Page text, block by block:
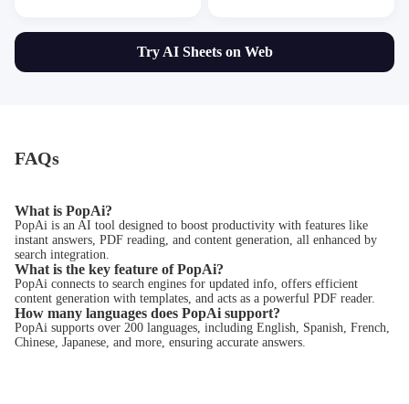
Try AI Sheets on Web
FAQs
What is PopAi?
PopAi is an AI tool designed to boost productivity with features like
instant answers, PDF reading, and content generation, all enhanced by
search integration.
What is the key feature of PopAi?
PopAi connects to search engines for updated info, offers efficient
content generation with templates, and acts as a powerful PDF reader.
How many languages does PopAi support?
PopAi supports over 200 languages, including English, Spanish, French,
Chinese, Japanese, and more, ensuring accurate answers.